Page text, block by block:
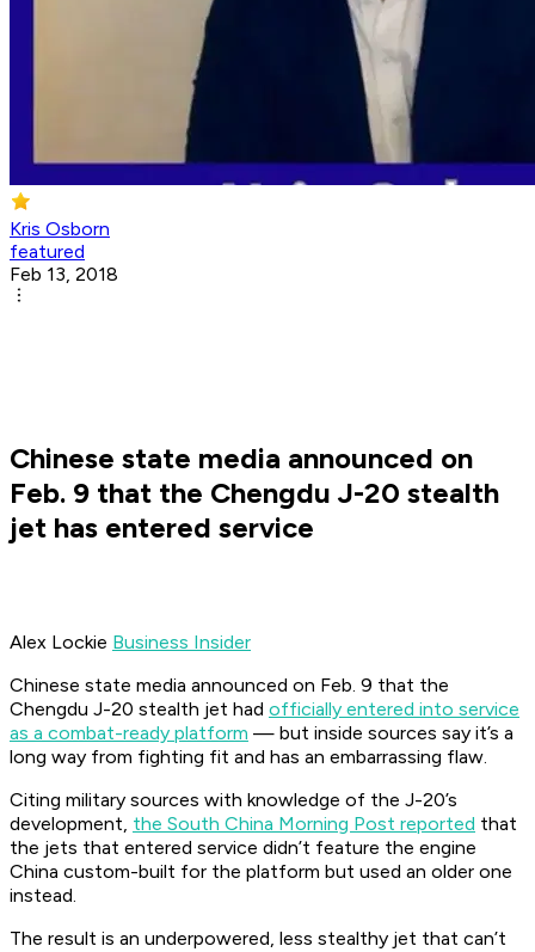
Kris Osborn
featured
Feb 13, 2018
Chinese state media announced on
Feb. 9 that the Chengdu J-20 stealth
jet has entered service
Alex Lockie Business Insider
Chinese state media announced on Feb. 9 that the
Chengdu J-20 stealth jet had officially entered into service
as a combat-ready platform — but inside sources say it’s a
long way from fighting fit and has an embarrassing flaw.
Citing military sources with knowledge of the J-20’s
development, the South China Morning Post reported that
the jets that entered service didn’t feature the engine
China custom-built for the platform but used an older one
instead.
The result is an underpowered, less stealthy jet that can’t